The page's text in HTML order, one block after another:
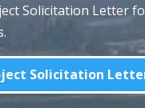
Solicitation Letter
Solicitation